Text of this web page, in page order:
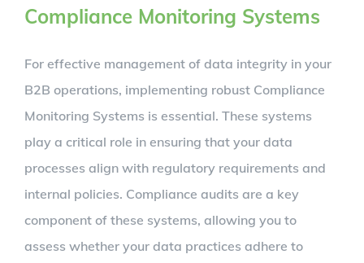
Compliance Monitoring Systems
For effective management of data integrity in your
B2B operations, implementing robust Compliance
Monitoring Systems is essential. These systems
play a critical role in ensuring that your data
processes align with regulatory requirements and
internal policies. Compliance audits are a key
component of these systems, allowing you to
assess whether your data practices adhere to